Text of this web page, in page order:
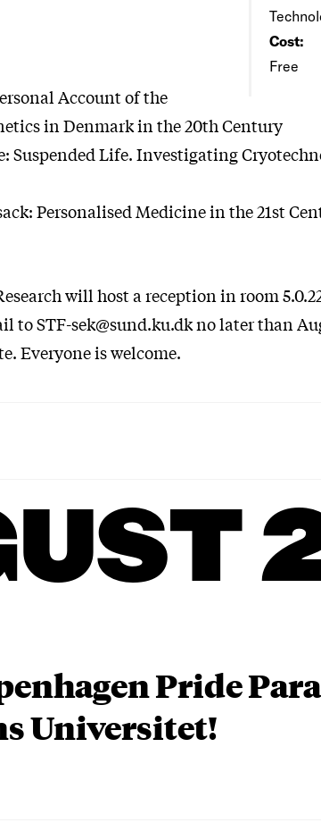
Cost:
Free
Account of the
in Denmark in the 20th Century
Suspended Life. Investigating
Personalised Medicine in the 21st
will host a reception in room
to STF-sek@sund.ku.dk no later than
Everyone is welcome.
Pride
Universitet!